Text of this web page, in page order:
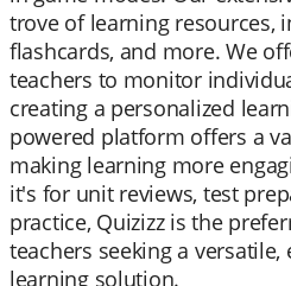
trove of learning resources,
flashcards, and more. We
teachers to monitor
creating a personalized
powered platform offers a
making learning more
it's for unit reviews, test
practice, Quizizz is the
teachers seeking a versatile,
learning solution.